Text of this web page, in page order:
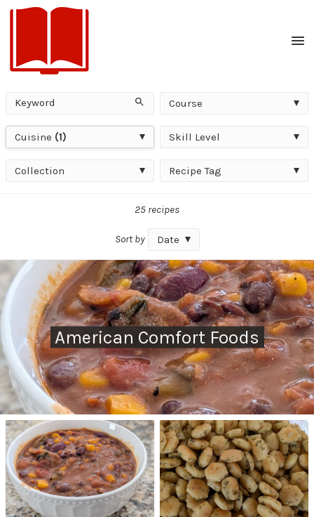
Keyword Search
Course
Course
Cuisine
Cuisine (1)
Skill
Skill Level
Collection
Collection
Recipe
Recipe Tag
25 recipes
Sort by Date
American Comfort Foods